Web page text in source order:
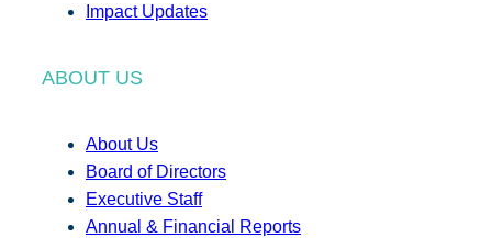
Impact Updates
ABOUT US
About Us
Board of Directors
Executive Staff
Annual & Financial Reports